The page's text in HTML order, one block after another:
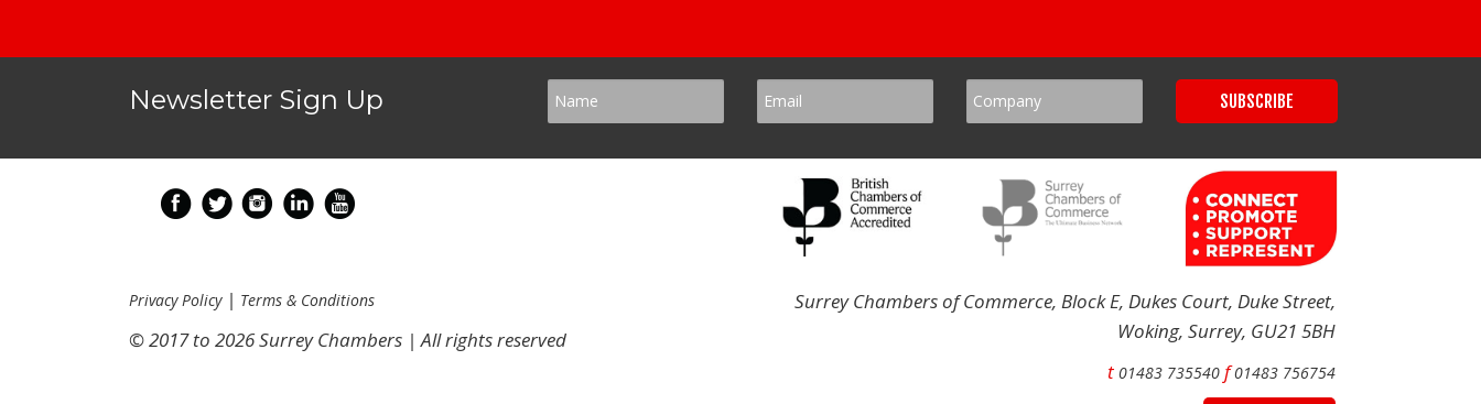
Newsletter Sign Up
Privacy Policy| Terms & Conditions
© 2017 to 2026 Surrey Chambers | All rights reserved
Surrey Chambers of Commerce, Block E, Dukes Court, Duke Street,
Woking, Surrey, GU21 5BH
t 01483 735540 f01483 756754